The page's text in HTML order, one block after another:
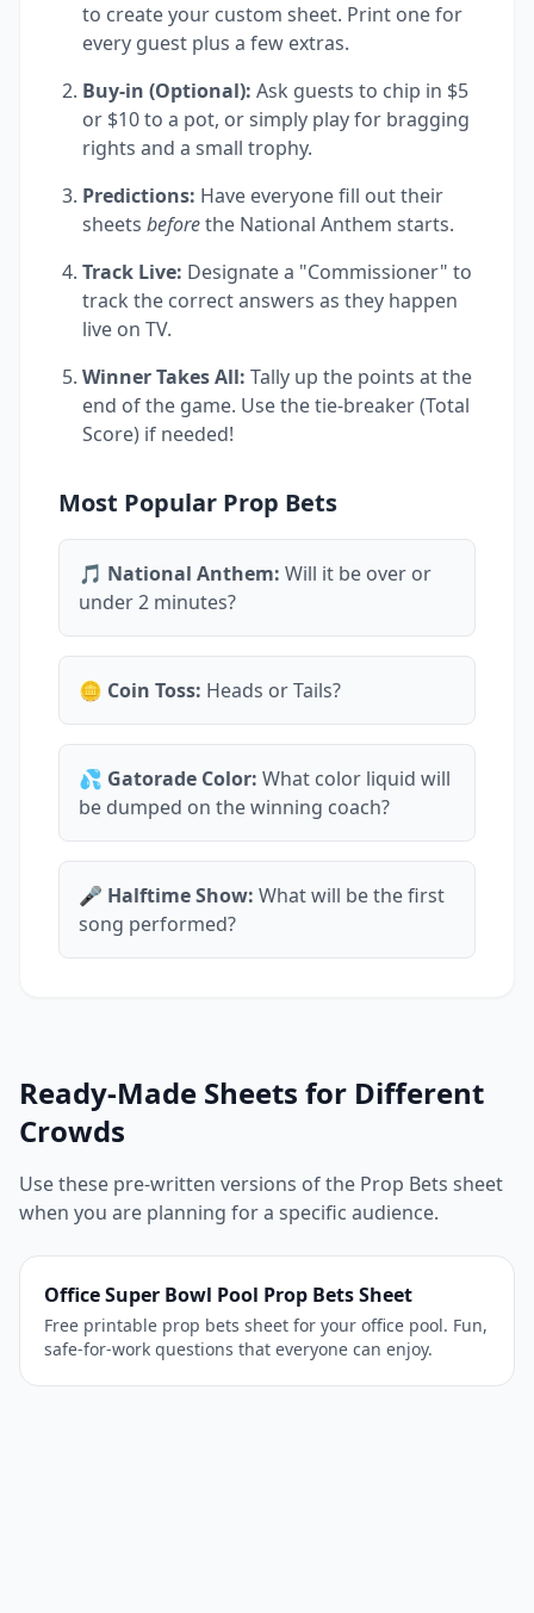
to create your custom sheet. Print one for
every guest plus a few extras.
Buy-in (Optional): Ask guests to chip in $5
or $10 to a pot, or simply play for bragging
rights and a small trophy.
Predictions: Have everyone fill out their
sheets beforethe National Anthem starts.
Track Live: Designate a "Commissioner" to
track the correct answers as they happen
live on TV.
Winner Takes All: Tally up the points at the
end of the game. Use the tie-breaker (Total
Score) if needed!
Most Popular Prop Bets
🎵 National Anthem: Will it be over or
under 2 minutes?
🪙 Coin Toss: Heads or Tails?
💦 Gatorade Color: What color liquid will
be dumped on the winning coach?
🎤 Halftime Show: What will be the first
song performed?
Ready-Made Sheets for Different
Crowds
Use these pre-written versions of the Prop Bets sheet
when you are planning for a specific audience.
Office Super Bowl Pool Prop Bets Sheet
Free printable prop bets sheet for your office pool. Fun,
safe-for-work questions that everyone can enjoy.